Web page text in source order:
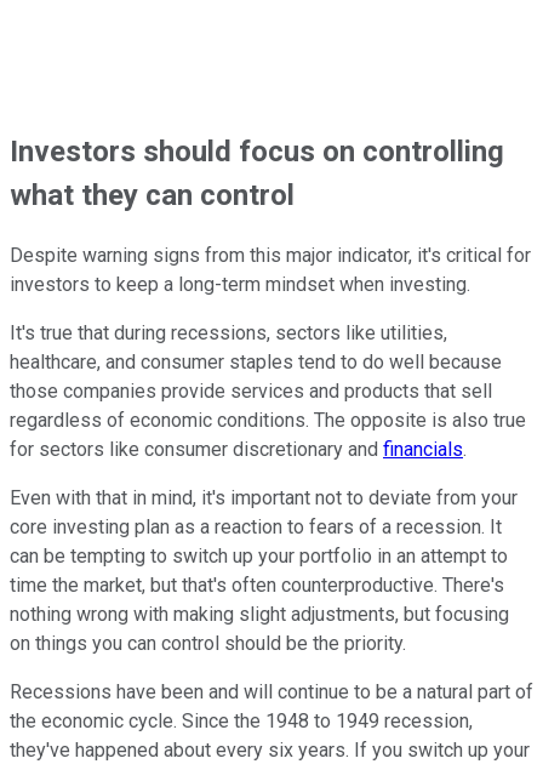
Investors should focus on controlling
what they can control
Despite warning signs from this major indicator, it's critical for
investors to keep a long-term mindset when investing.
It's true that during recessions, sectors like utilities,
healthcare, and consumer staples tend to do well because
those companies provide services and products that sell
regardless of economic conditions. The opposite is also true
for sectors like consumer discretionary and financials.
Even with that in mind, it's important not to deviate from your
core investing plan as a reaction to fears of a recession. It
can be tempting to switch up your portfolio in an attempt to
time the market, but that's often counterproductive. There's
nothing wrong with making slight adjustments, but focusing
on things you can control should be the priority.
Recessions have been and will continue to be a natural part of
the economic cycle. Since the 1948 to 1949 recession,
they've happened about every six years. If you switch up your